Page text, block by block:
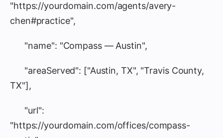
"https://yourdomain.com/agents/avery-
chen#practice",
"name": "Compass — Austin",
"areaServed": ["Austin, TX", "Travis County,
TX"],
"url":
"https://yourdomain.com/offices/compass-